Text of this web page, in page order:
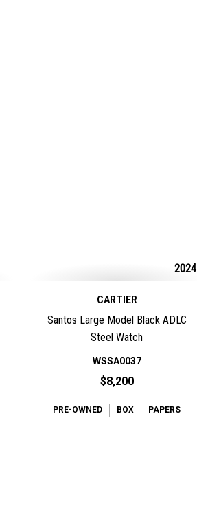
2024
CARTIER
Santos Large Model Black ADLC
Steel Watch
WSSA0037
$8,200
PRE-OWNED BOX PAPERS